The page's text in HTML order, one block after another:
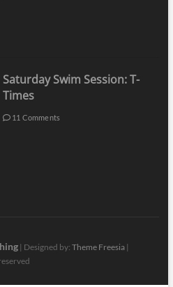
Saturday Swim Session: T-
Times
11 Comments
| Designed by: Theme Freesia|